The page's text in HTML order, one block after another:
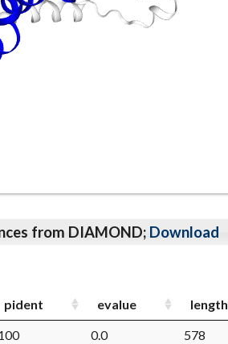
from DIAMOND; Download
pident evalue length
0.0 578